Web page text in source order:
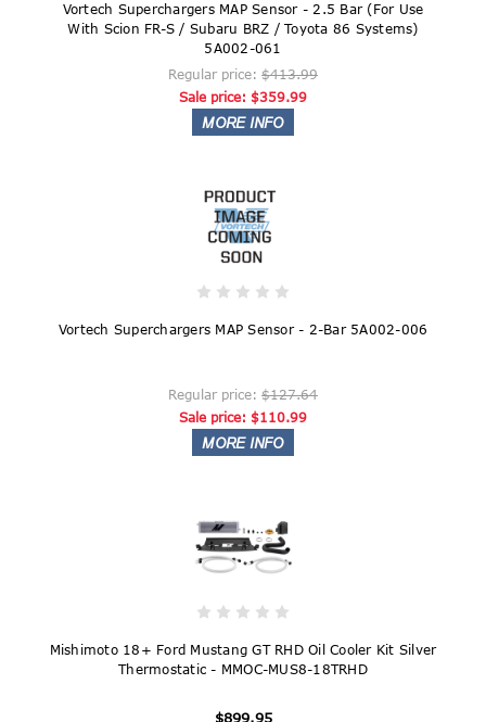
Vortech Superchargers MAP Sensor - 2.5 Bar (For Use
With Scion FR-S / Subaru BRZ / Toyota 86 Systems)
5A002-061
Regular price: $413.99
Sale price: $359.99
Vortech Superchargers MAP Sensor - 2-Bar 5A002-006
Regular price: $127.64
Sale price: $110.99
Mishimoto 18+ Ford Mustang GT RHD Oil Cooler Kit Silver
Thermostatic - MMOC-MUS8-18TRHD
$899.95